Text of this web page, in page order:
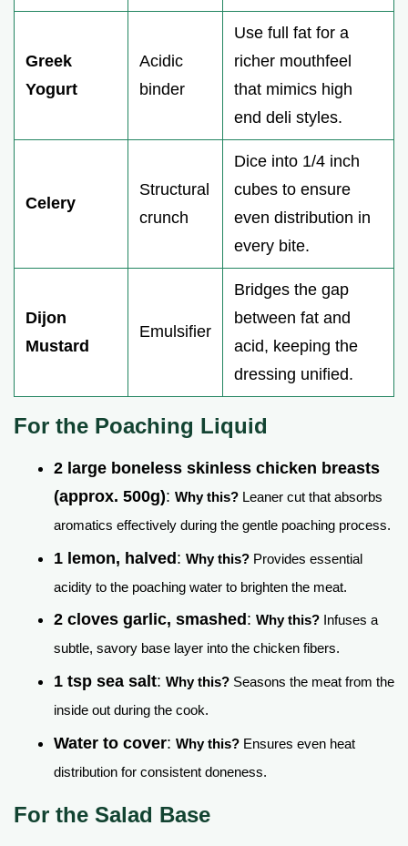
Greek
Yogurt
Acidic
binder
Use full fat for a
richer mouthfeel
that mimics high
end deli styles.
Celery
Structural
crunch
Dice into 1/4 inch
cubes to ensure
even distribution in
every bite.
Dijon
Mustard
Emulsifier
Bridges the gap
between fat and
acid, keeping the
dressing unified.
For the Poaching Liquid
2 large boneless skinless chicken breasts
(approx. 500g): Why this? Leaner cut that absorbs
aromatics effectively during the gentle poaching process.
1 lemon, halved: Why this? Provides essential
acidity to the poaching water to brighten the meat.
2 cloves garlic, smashed : Why this? Infuses a
subtle, savory base layer into the chicken fibers.
1 tsp sea salt: Why this? Seasons the meat from the
inside out during the cook.
Water to cover: Why this? Ensures even heat
distribution for consistent doneness.
For the Salad Base